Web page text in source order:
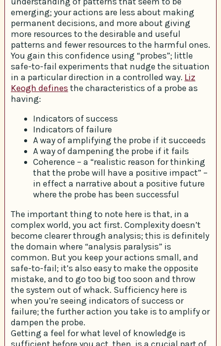
emerging; your actions are less about making
permanent decisions, and more about giving
more resources to the desirable and useful
patterns and fewer resources to the harmful ones.
You gain this confidence using “probes”; little
safe-to-fail experiments that nudge the situation
in a particular direction in a controlled way. Liz
Keogh defines the characteristics of a probe as
having:
Indicators of success
Indicators of failure
A way of amplifying the probe if it succeeds
A way of dampening the probe if it fails
Coherence – a “realistic reason for thinking
that the probe will have a positive impact” –
in effect a narrative about a positive future
where the probe has been successful
The important thing to note here is that, in a
complex world, you act first. Complexity doesn’t
become clearer through analysis; this is definitely
the domain where “analysis paralysis” is
common. But you keep your actions small, and
safe-to-fail; it’s also easy to make the opposite
mistake, and to go too big too soon and throw
the system out of whack. Sufficiency here is
when you’re seeing indicators of success or
failure; the further action you take is to amplify or
dampen the probe.
Getting a feel for what level of knowledge is
sufficient before you act, then, is a crucial part of